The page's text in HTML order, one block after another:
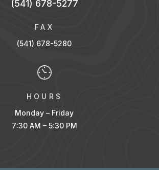
(541) 678-5277
FAX
(541) 678-5280
HOURS
Monday – Friday
7:30 AM – 5:30 PM